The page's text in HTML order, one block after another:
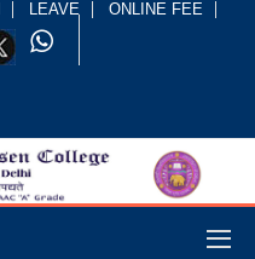
LEAVE
ONLINE FEE